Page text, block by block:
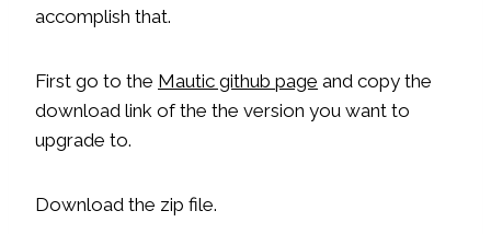
accomplish that.
First go to the Mautic github page and copy the
download link of the the version you want to
upgrade to.
Download the zip file.